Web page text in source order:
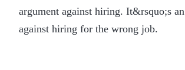
argument against hiring. It&rsquo;s
against hiring for the wrong job.